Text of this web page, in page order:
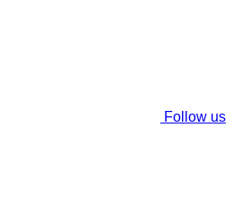
Follow us